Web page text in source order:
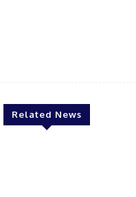
Related News